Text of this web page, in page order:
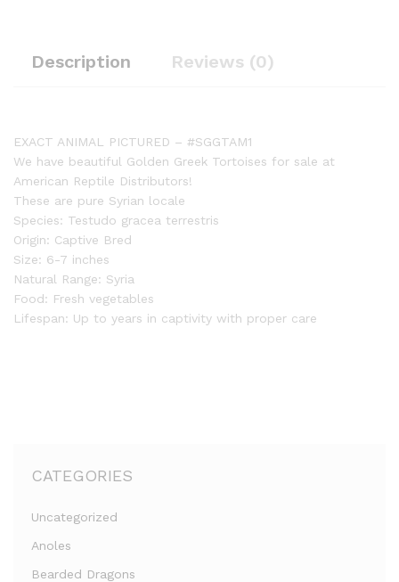
Description Reviews (0)
EXACT ANIMAL PICTURED – #SGGTAM1
We have beautiful Golden Greek Tortoises for sale at
American Reptile Distributors!
These are pure Syrian locale
Species: Testudo gracea terrestris
Origin: Captive Bred
Size: 6-7 inches
Natural Range: Syria
Food: Fresh vegetables
Lifespan: Up to years in captivity with proper care
CATEGORIES
Uncategorized
Anoles
Bearded Dragons